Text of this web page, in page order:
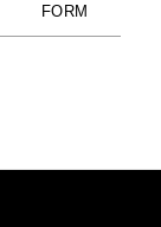
FORM